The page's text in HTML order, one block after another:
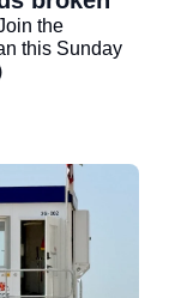
the
this Sunday